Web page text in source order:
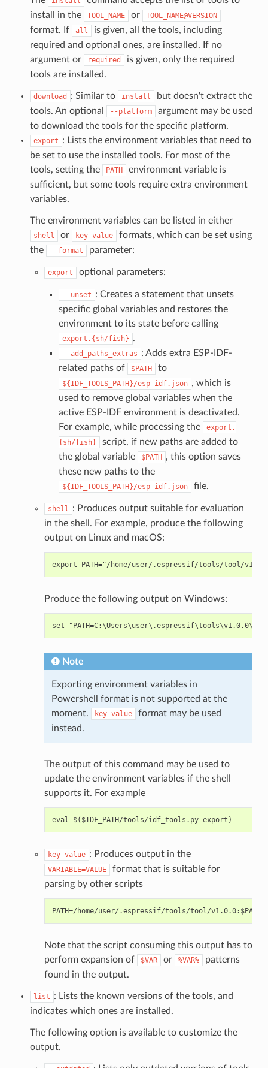
install in the
TOOL_NAME or TOOL_NAME@VERSION
format. If all
is given, all the tools, including
required and optional ones, are installed. If no
argument or
required
is given, only the required
tools are installed.
download : Similar to install
but doesn't extract the
tools. An optional
--platform
argument may be used
to download the tools for the specific platform.
export : Lists the environment variables that need to
be set to use the installed tools. For most of the
tools, setting the
PATH
environment variable is
sufficient, but some tools require extra environment
variables.
The environment variables can be listed in either
shell or key-value
formats, which can be set using
the
--format parameter:
export optional parameters:
--unset : Creates a statement that unsets
specific global variables and restores the
environment to its state before calling
export.{sh/fish} .
--add_paths_extras : Adds extra ESP-IDF-
related paths of
$PATH to
${IDF_TOOLS_PATH}/esp-idf.json , which is
used to remove global variables when the
active ESP-IDF environment is deactivated.
For example, while processing the
export.
{sh/fish}
script, if new paths are added to
the global variable
$PATH , this option saves
these new paths to the
${IDF_TOOLS_PATH}/esp-idf.json file.
shell : Produces output suitable for evaluation
in the shell. For example, produce the following
output on Linux and macOS:
Produce the following output on Windows:
Note
Exporting environment variables in
Powershell format is not supported at the
moment.
key-value
format may be used
instead.
The output of this command may be used to
update the environment variables if the shell
supports it. For example
key-value : Produces output in the
VARIABLE=VALUE
format that is suitable for
parsing by other scripts
Note that the script consuming this output has to
perform expansion of
$VAR or %VAR%
patterns
found in the output.
list : Lists the known versions of the tools, and
indicates which ones are installed.
The following option is available to customize the
output.